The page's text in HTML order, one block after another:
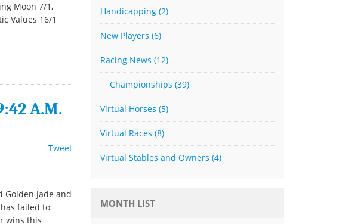
Moon 7/1,
Values 16/1
A.M.
Tweet
Jade and
failed to
wins this
Handicapping(2)
New Players(6)
Racing News(12)
Championships(39)
Virtual Horses(5)
Virtual Races(8)
Virtual Stables and Owners(4)
MONTH LIST